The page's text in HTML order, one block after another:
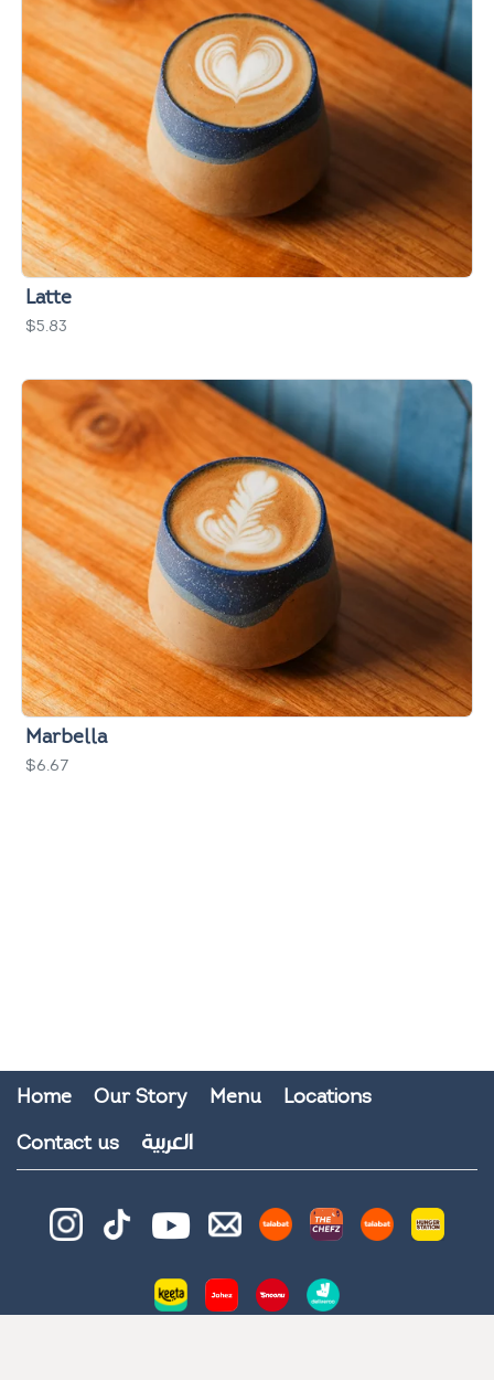
Latte
$5.83
Marbella
$6.67
Home Our Story Menu Locations
Contact us العربية